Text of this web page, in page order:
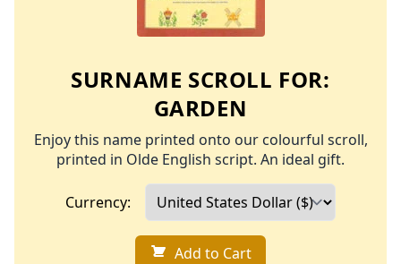
SURNAME SCROLL FOR:
GARDEN
Enjoy this name printed onto our colourful scroll,
printed in Olde English script. An ideal gift.
Currency:
Add to Cart